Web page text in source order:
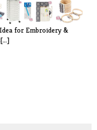
for Embroidery &